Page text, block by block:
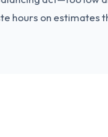
hours on estimates